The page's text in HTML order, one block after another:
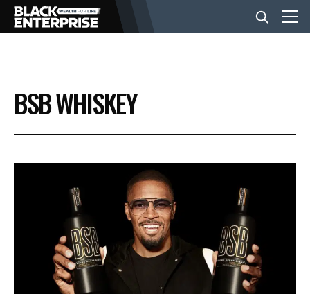
BUSINESS
NEWS
LIFESTYLE
EVENTS
VIDEOS
BSB WHISKEY